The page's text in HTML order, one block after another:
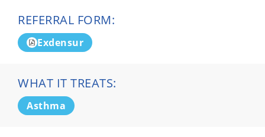
REFERRAL FORM:
Exdensur
WHAT IT TREATS:
Asthma